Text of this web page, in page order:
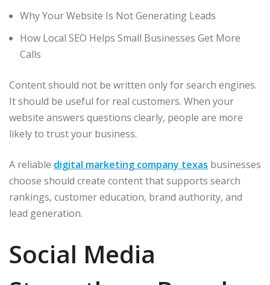
Why Your Website Is Not Generating Leads
How Local SEO Helps Small Businesses Get More
Calls
Content should not be written only for search engines.
It should be useful for real customers. When your
website answers questions clearly, people are more
likely to trust your business.
A reliable digital marketing company texas businesses
choose should create content that supports search
rankings, customer education, brand authority, and
lead generation.
Social Media